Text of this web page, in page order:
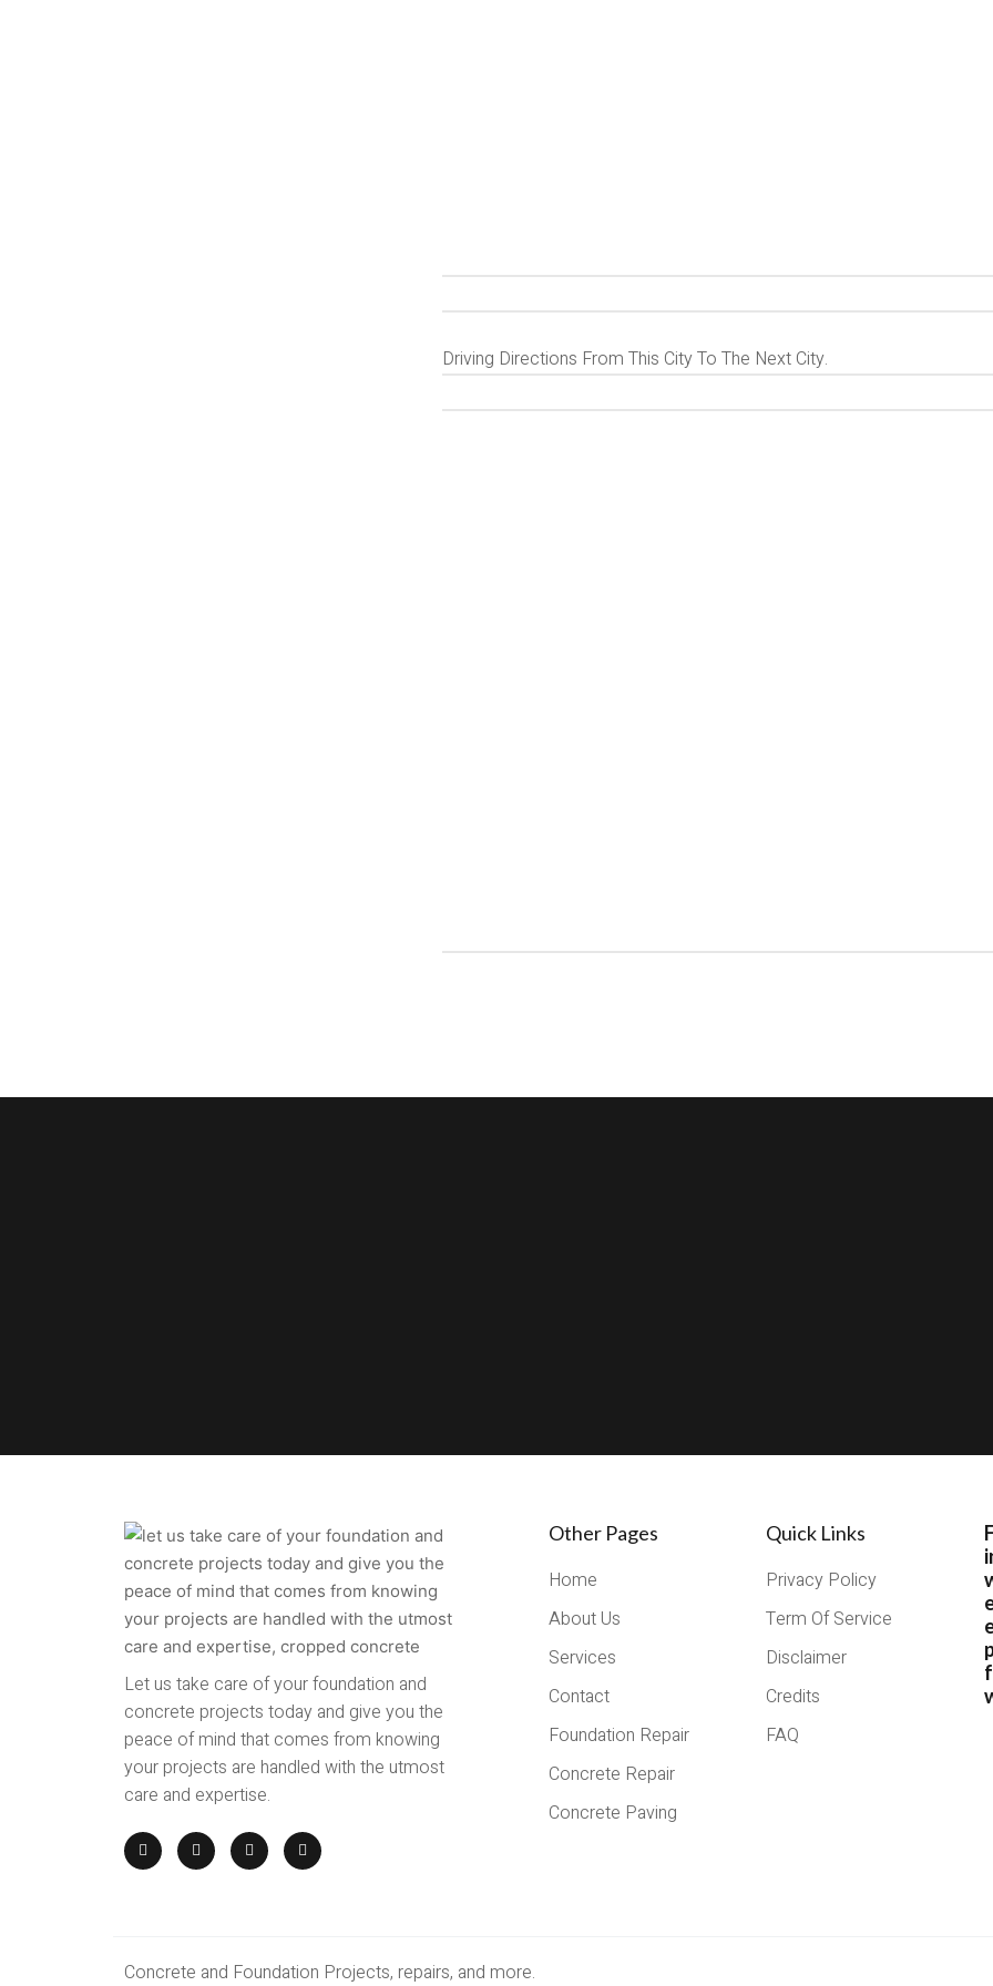
Driving Directions From This City To The Next City.
Let us take care of your foundation and
concrete projects today and give you the
peace of mind that comes from knowing
your projects are handled with the utmost
care and expertise.
Other Pages
Home
About Us
Services
Contact
Foundation Repair
Concrete Repair
Concrete Paving
Quick Links
Privacy Policy
Term Of Service
Disclaimer
Credits
FAQ
Concrete and Foundation Projects, repairs, and more.